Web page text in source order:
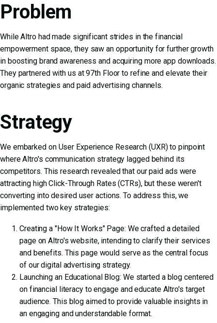
Problem
While Altro had made significant strides in the financial
empowerment space, they saw an opportunity for further growth
in boosting brand awareness and acquiring more app downloads.
They partnered with us at 97th Floor to refine and elevate their
organic strategies and paid advertising channels.
Strategy
We embarked on User Experience Research (UXR) to pinpoint
where Altro's communication strategy lagged behind its
competitors. This research revealed that our paid ads were
attracting high Click-Through Rates (CTRs), but these weren't
converting into desired user actions. To address this, we
implemented two key strategies:
Creating a "How It Works" Page: We crafted a detailed
page on Altro's website, intending to clarify their services
and benefits. This page would serve as the central focus
of our digital advertising strategy.
Launching an Educational Blog: We started a blog centered
on financial literacy to engage and educate Altro's target
audience. This blog aimed to provide valuable insights in
an engaging and understandable format.